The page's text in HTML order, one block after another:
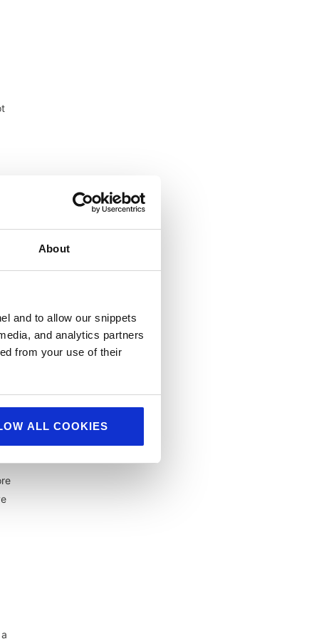
About
and to allow our snippets
and analytics partners
from your use of their
ALL COOKIES